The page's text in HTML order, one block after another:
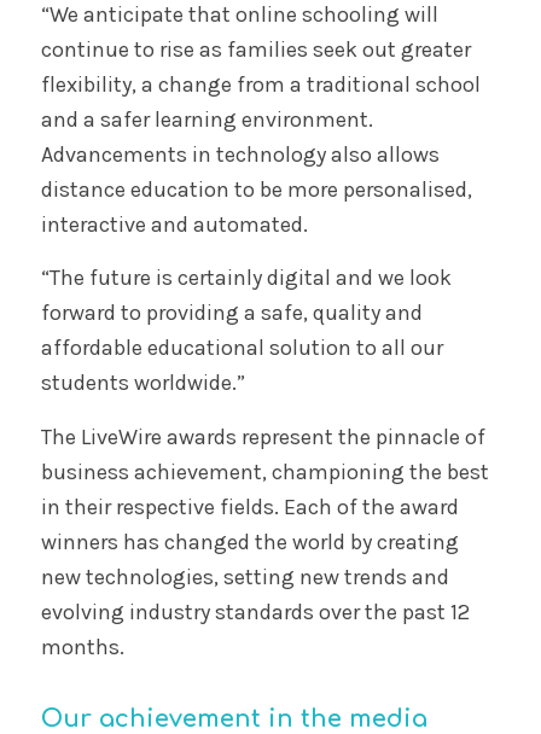
“We anticipate that online schooling will
continue to rise as families seek out greater
flexibility, a change from a traditional school
and a safer learning environment.
Advancements in technology also allows
distance education to be more personalised,
interactive and automated.
“The future is certainly digital and we look
forward to providing a safe, quality and
affordable educational solution to all our
students worldwide.”
The LiveWire awards represent the pinnacle of
business achievement, championing the best
in their respective fields. Each of the award
winners has changed the world by creating
new technologies, setting new trends and
evolving industry standards over the past 12
months.
Our achievement in the media